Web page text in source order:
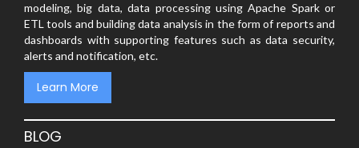
modeling, big data, data processing using Apache Spark or
ETL tools and building data analysis in the form of reports and
dashboards with supporting features such as data security,
alerts and notification, etc.
Learn More
BLOG